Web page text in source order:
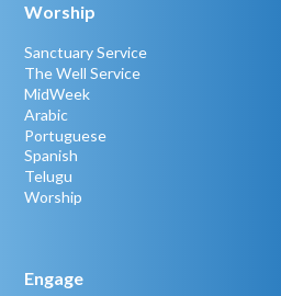
Worship
Sanctuary Service
The Well Service
MidWeek
Arabic
Portuguese
Spanish
Telugu
Worship
Engage